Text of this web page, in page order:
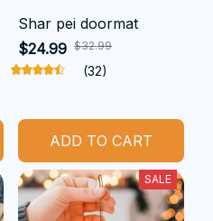
Shar pei doormat
$24.99 $32.99
(32)
ADD TO CART
SALE